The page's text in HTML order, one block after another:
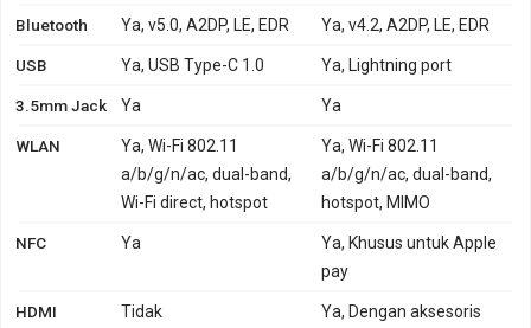
Bluetooth Ya, v5.0, A2DP, LE, EDR Ya, v4.2, A2DP, LE, EDR
USB Ya, USB Type-C 1.0 Ya, Lightning port
3.5mm Jack Ya Ya
WLAN
Ya, Wi-Fi 802.11
a/b/g/n/ac, dual-band,
Wi-Fi direct, hotspot
Ya, Wi-Fi 802.11
a/b/g/n/ac, dual-band,
hotspot, MIMO
NFC Ya
Ya, Khusus untuk Apple
pay
HDMI Tidak
Ya, Dengan aksesoris